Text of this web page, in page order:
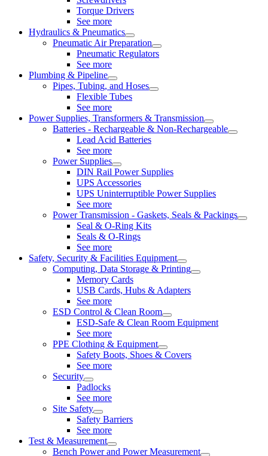
Torque Drivers
See more
Hydraulics & Pneumatics
Pneumatic Air Preparation
Pneumatic Regulators
See more
Plumbing & Pipeline
Pipes, Tubing, and Hoses
Flexible Tubes
See more
Power Supplies, Transformers & Transmission
Batteries - Rechargeable & Non-Rechargeable
Lead Acid Batteries
See more
Power Supplies
DIN Rail Power Supplies
UPS Accessories
UPS Uninterruptible Power Supplies
See more
Power Transmission - Gaskets, Seals & Packings
Seal & O-Ring Kits
Seals & O-Rings
See more
Safety, Security & Facilities Equipment
Computing, Data Storage & Printing
Memory Cards
USB Cards, Hubs & Adapters
See more
ESD Control & Clean Room
ESD-Safe & Clean Room Equipment
See more
PPE Clothing & Equipment
Safety Boots, Shoes & Covers
See more
Security
Padlocks
See more
Site Safety
Safety Barriers
See more
Test & Measurement
Bench Power and Power Measurement